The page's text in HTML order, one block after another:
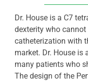
Dr. House is a C7
dexterity who
catheterization with
market. Dr. House
many patients who
The design of the